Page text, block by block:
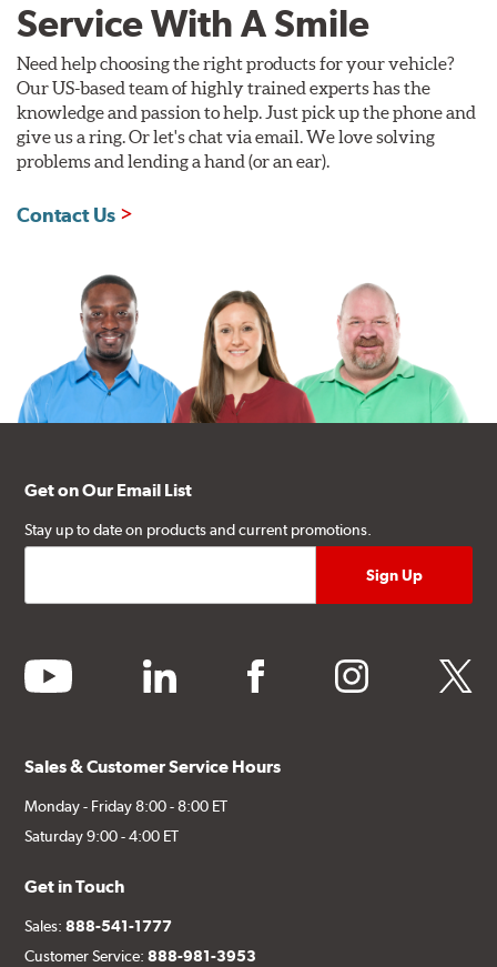
Service With A Smile
Need help choosing the right products for your vehicle?
Our US-based team of highly trained experts has the
knowledge and passion to help. Just pick up the phone and
give us a ring. Or let's chat via email. We love solving
problems and lending a hand (or an ear).
Contact Us
Get on Our Email List
Stay up to date on products and current promotions.
youtube linkedin facebook instagram twitter
Sales & Customer Service Hours
Monday - Friday 8:00 - 8:00 ET
Saturday 9:00 - 4:00 ET
Get in Touch
Sales:888-541-1777
Customer Service:888-981-3953